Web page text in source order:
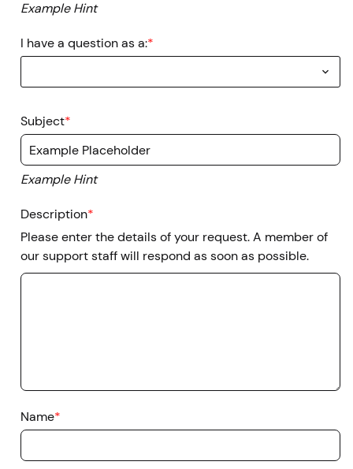
Example Hint
I have a question as a:*
Subject*
Example Hint
Description*
Please enter the details of your request. A member of
our support staff will respond as soon as possible.
Name*